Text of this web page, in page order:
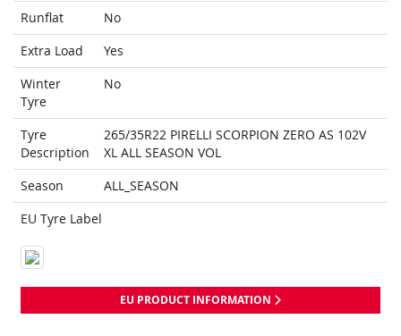
Runflat
No
Extra Load
Yes
Winter
Tyre
No
Tyre
Description
265/35R22 PIRELLI SCORPION ZERO AS 102V
XL ALL SEASON VOL
Season
ALL_SEASON
EU Tyre Label
EU PRODUCT INFORMATION